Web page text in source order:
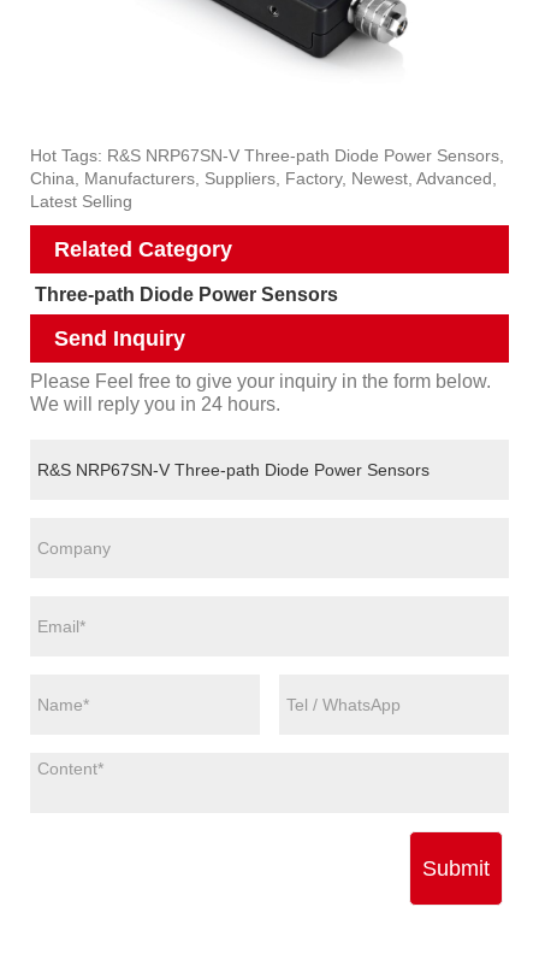
Hot Tags: R&S NRP67SN-V Three-path Diode Power Sensors,
China, Manufacturers, Suppliers, Factory, Newest, Advanced,
Latest Selling
Related Category
Three-path Diode Power Sensors
Send Inquiry
Please Feel free to give your inquiry in the form below.
We will reply you in 24 hours.
Submit